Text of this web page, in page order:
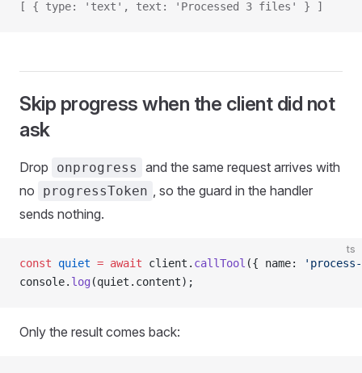
[ { type: 'text', text: 'Processed 3 files' } ]
Skip progress when the client did not
ask
Drop onprogress
and the same request arrives with
no
progressToken , so the guard in the handler
sends nothing.
ts
const quiet = await client. callTool ({ name:
console. log (quiet.content);
Only the result comes back: